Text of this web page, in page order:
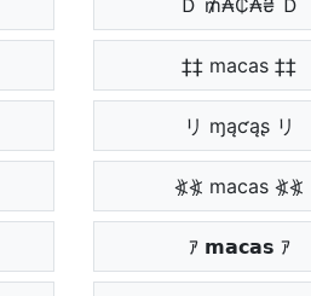
Ｄ ₥₳₵₳₴ Ｄ
‡‡ macas ‡‡
リ ɱąƈąʂ リ
⦖⦖ macas ⦖⦖
ｱ 𝗺𝗮𝗰𝗮𝘀 ｱ